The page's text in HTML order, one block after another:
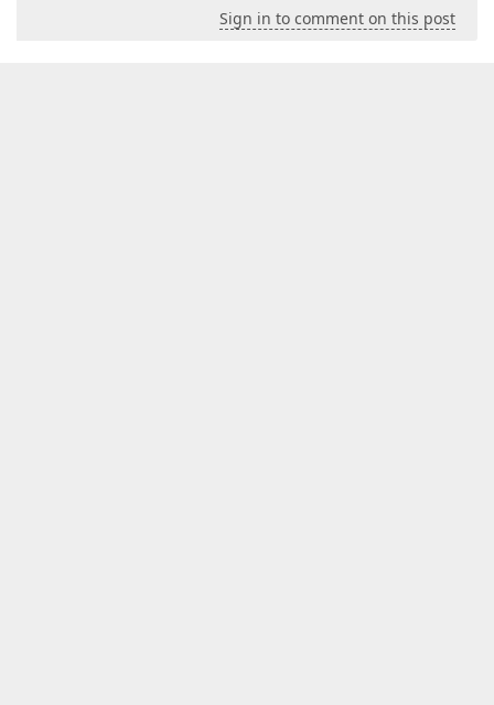
Sign in to comment on this post